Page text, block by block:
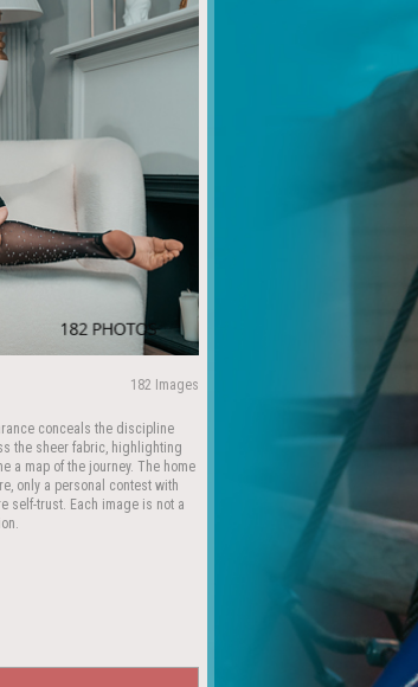
182 Images
conceals the discipline
the sheer fabric, highlighting
a map of the journey. The home
only a personal contest with
self-trust. Each image is not a